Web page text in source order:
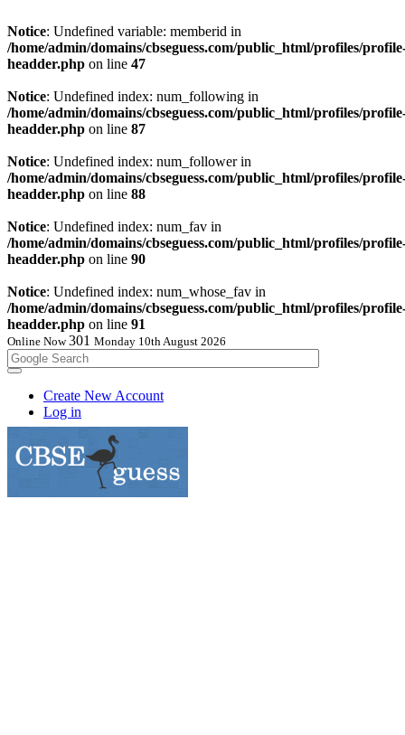
Notice: Undefined variable: memberid in
/home/admin/domains/cbseguess.com/public_html/profiles/
headder.php on line 47
Notice: Undefined index: num_following in
/home/admin/domains/cbseguess.com/public_html/profiles/
headder.php on line 87
Notice: Undefined index: num_follower in
/home/admin/domains/cbseguess.com/public_html/profiles/
headder.php on line 88
Notice: Undefined index: num_fav in
/home/admin/domains/cbseguess.com/public_html/profiles/
headder.php on line 90
Notice: Undefined index: num_whose_fav in
/home/admin/domains/cbseguess.com/public_html/profiles/
headder.php on line 91
Online Now301 Monday 10th August 2026
Create New Account
Log in